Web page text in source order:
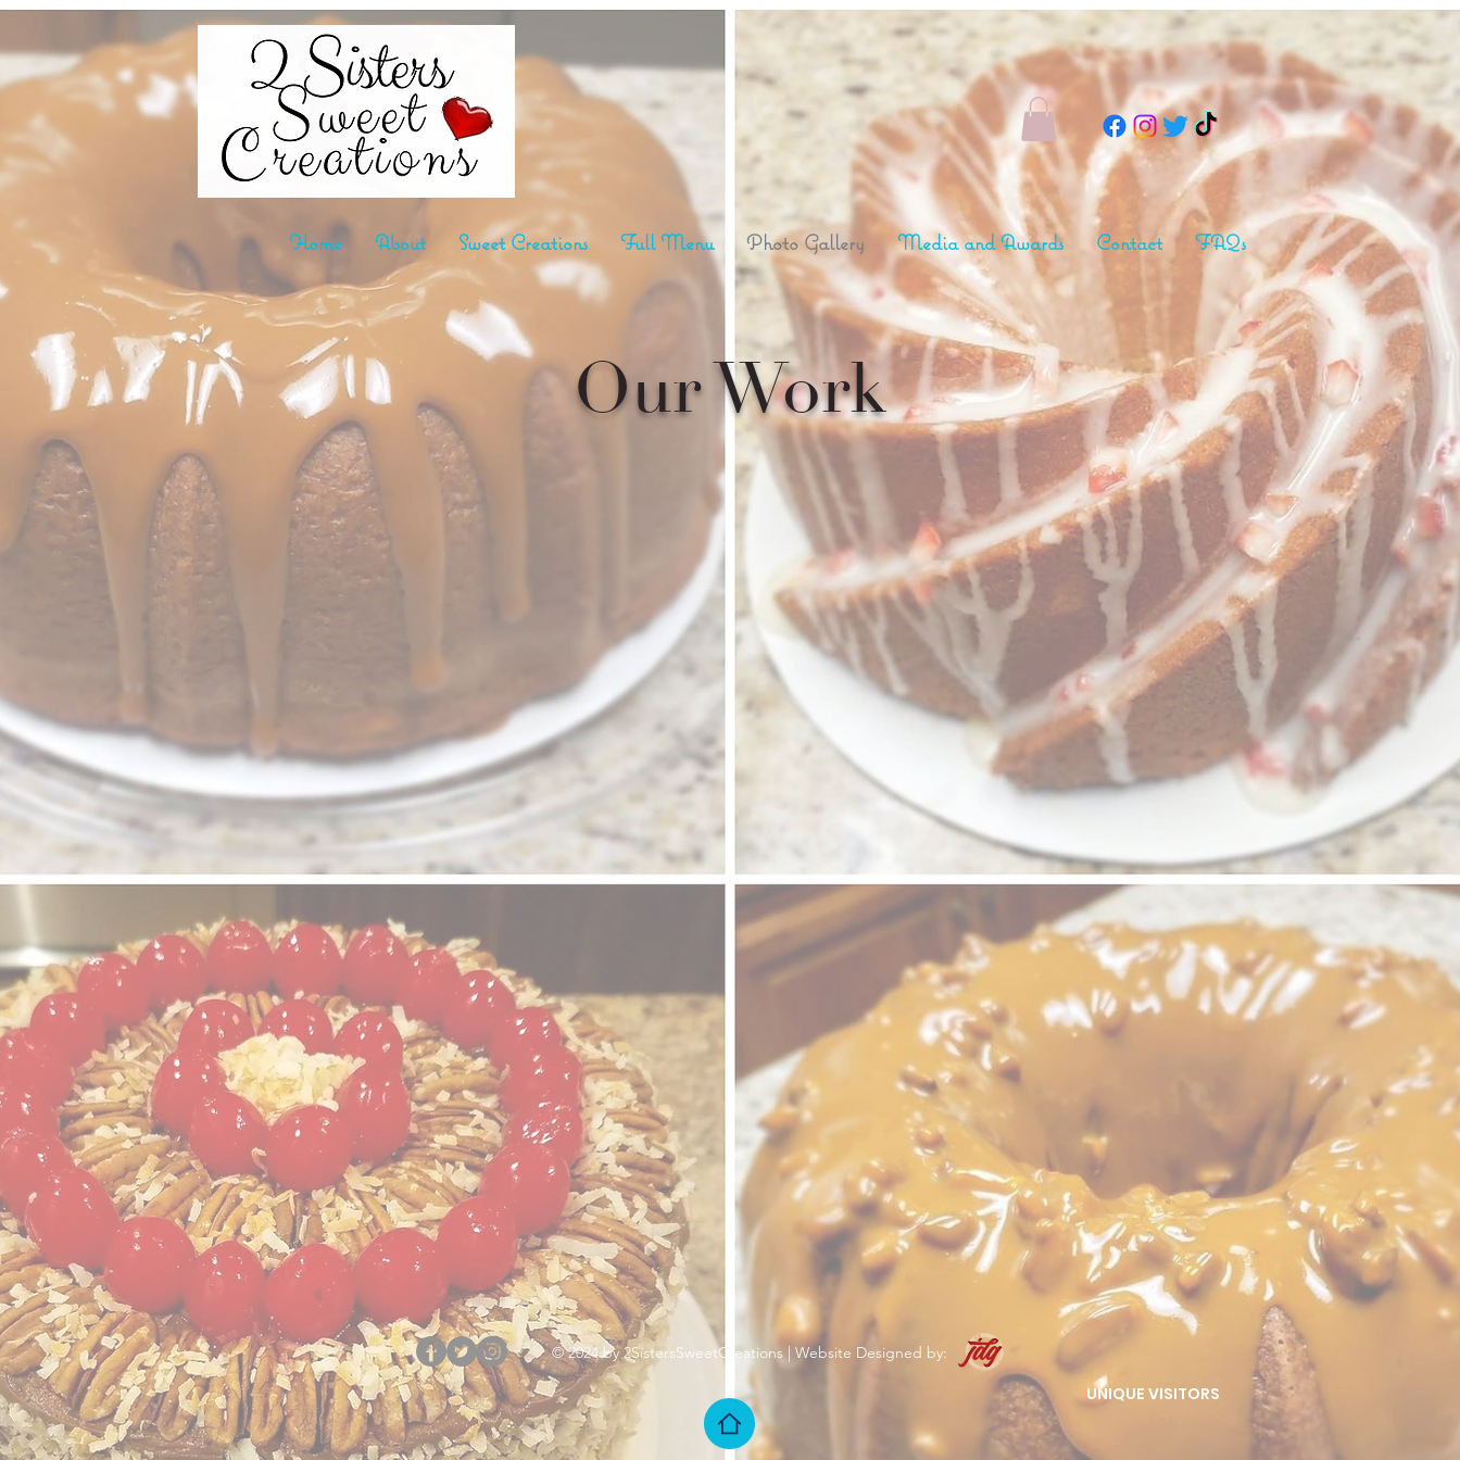
Home About Sweet Creations Full Menu Photo Gallery Media and Awards Contact FAQs
Our Work
© 2024 by 2SistersSweetCreations | Website Designed by:
UNIQUE VISITORS